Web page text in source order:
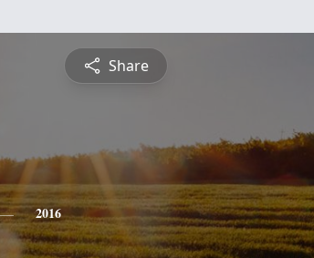
Share
2016